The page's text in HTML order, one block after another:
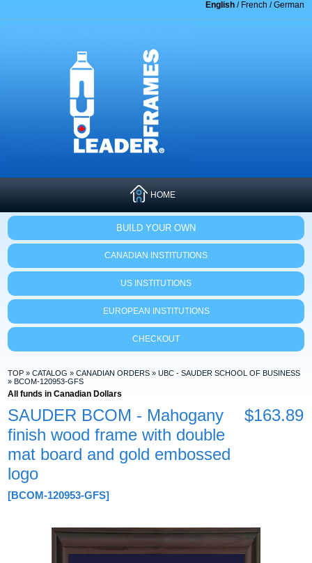
English/ French /German
HOME
BUILD YOUR OWN
CANADIAN INSTITUTIONS
US INSTITUTIONS
EUROPEAN INSTITUTIONS
CHECKOUT
TOP »CATALOG »CANADIAN ORDERS »UBC - SAUDER SCHOOL OF BUSINESS
»BCOM-120953-GFS
All funds in Canadian Dollars
SAUDER BCOM - Mahogany
finish wood frame with double
mat board and gold embossed
logo
[BCOM-120953-GFS]
$163.89